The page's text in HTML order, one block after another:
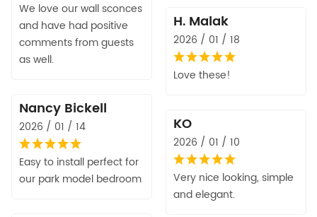
We love our wall sconces
and have had positive
comments from guests
as well.
H. Malak
2026 / 01 / 18
Love these!
Nancy Bickell
2026 / 01 / 14
Easy to install perfect for
our park model bedroom
KO
2026 / 01 / 10
Very nice looking, simple
and elegant.